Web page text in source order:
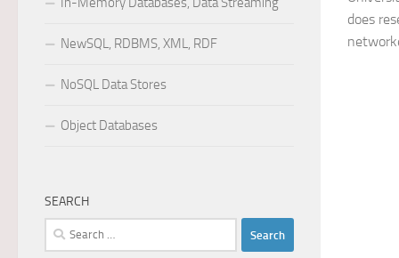
does
NewSQL, RDBMS, XML, RDF
NoSQL Data Stores
Object Databases
SEARCH
Search
for: